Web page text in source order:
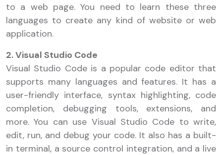
to a web page. You need to learn these three
languages to create any kind of website or web
application.
2. Visual Studio Code
Visual Studio Code is a popular code editor that
supports many languages and features. It has a
user-friendly interface, syntax highlighting, code
completion, debugging tools, extensions, and
more. You can use Visual Studio Code to write,
edit, run, and debug your code. It also has a built-
in terminal, a source control integration, and a live